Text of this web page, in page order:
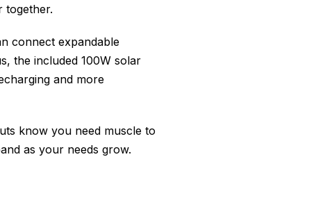
together.
connect expandable
the included 100W solar
and more
know you need muscle to
as your needs grow.